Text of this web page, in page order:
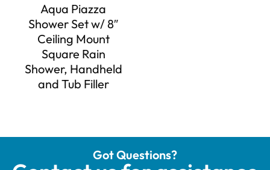
Aqua Piazza
Shower Set w/ 8″
Ceiling Mount
Square Rain
Shower, Handheld
and Tub Filler
Got Questions?